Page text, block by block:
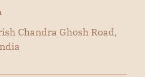
Chandra Ghosh Road,